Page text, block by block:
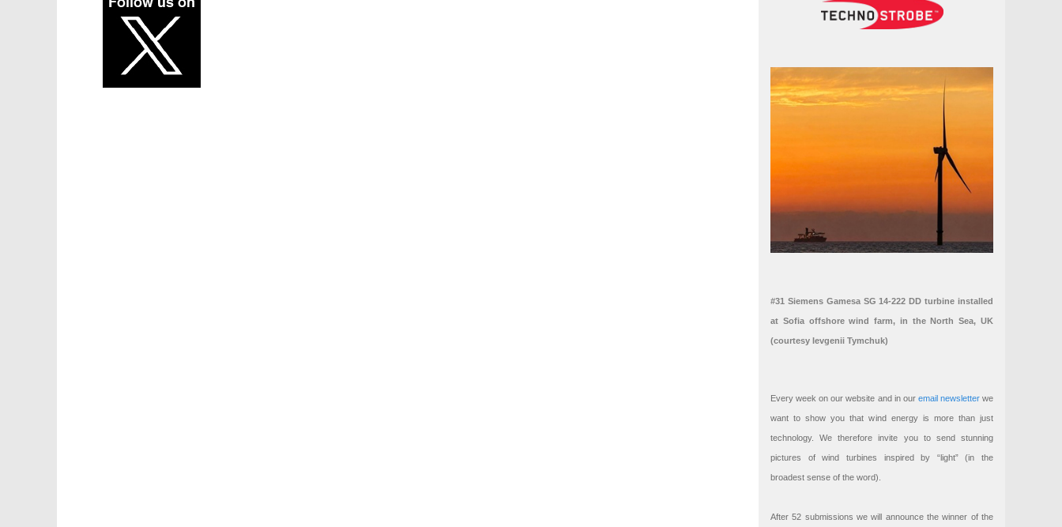
#31 Siemens Gamesa SG 14-222 DD turbine installed
at Sofia offshore wind farm, in the North Sea, UK
(courtesy Ievgenii Tymchuk)
Every week on our website and in our email newsletterwe
want to show you that wind energy is more than just
technology. We therefore invite you to send stunning
pictures of wind turbines inspired by “light” (in the
broadest sense of the word).
After 52 submissions we will announce the winner of the